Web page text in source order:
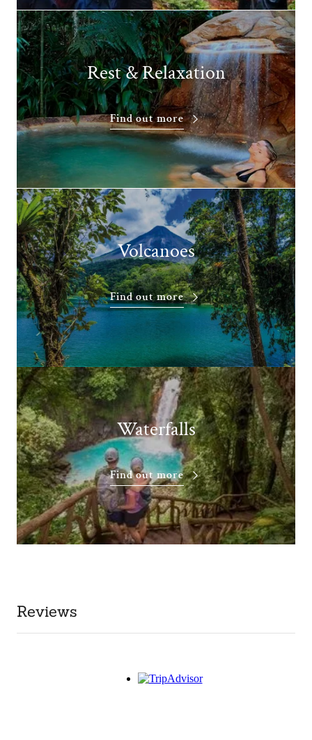
Rest & Relaxation
Find out more
Volcanoes
Find out more
Waterfalls
Find out more
Reviews